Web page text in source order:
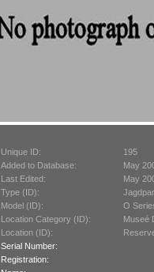
Unique ID:
195
Added to Database:
May
Last Edited:
May
Type (ID):
Model (ID):
O
Location Category (ID):
Museé
Location (ID):
Serial Number:
Registration: